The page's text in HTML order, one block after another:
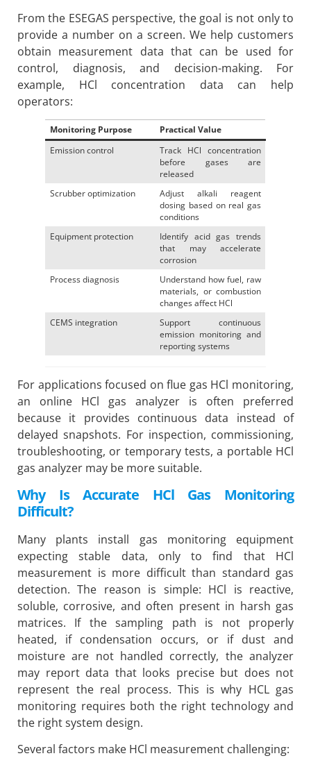
From the ESEGAS perspective, the goal is not only to
provide a number on a screen. We help customers
obtain measurement data that can be used for
control, diagnosis, and decision-making. For
example, HCl concentration data can help
operators:
Monitoring Purpose
Practical Value
Emission control
Track HCl concentration
before gases are
released
Scrubber optimization
Adjust alkali reagent
dosing based on real gas
conditions
Equipment protection
Identify acid gas trends
that may accelerate
corrosion
Process diagnosis
Understand how fuel, raw
materials, or combustion
changes affect HCl
CEMS integration
Support continuous
emission monitoring and
reporting systems
For applications focused on flue gas HCl monitoring,
an online HCl gas analyzer is often preferred
because it provides continuous data instead of
delayed snapshots. For inspection, commissioning,
troubleshooting, or temporary tests, a portable HCl
gas analyzer may be more suitable.
Why Is Accurate HCl Gas Monitoring
Difficult?
Many plants install gas monitoring equipment
expecting stable data, only to find that HCl
measurement is more difficult than standard gas
detection. The reason is simple: HCl is reactive,
soluble, corrosive, and often present in harsh gas
matrices. If the sampling path is not properly
heated, if condensation occurs, or if dust and
moisture are not handled correctly, the analyzer
may report data that looks precise but does not
represent the real process. This is why HCL gas
monitoring requires both the right technology and
the right system design.
Several factors make HCl measurement challenging: